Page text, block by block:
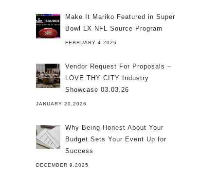
Make It Mariko Featured in Super
Bowl LX NFL Source Program
FEBRUARY 4,2026
Vendor Request For Proposals –
LOVE THY CITY Industry
Showcase 03.03.26
JANUARY 20,2026
Why Being Honest About Your
Budget Sets Your Event Up for
Success
DECEMBER 9,2025